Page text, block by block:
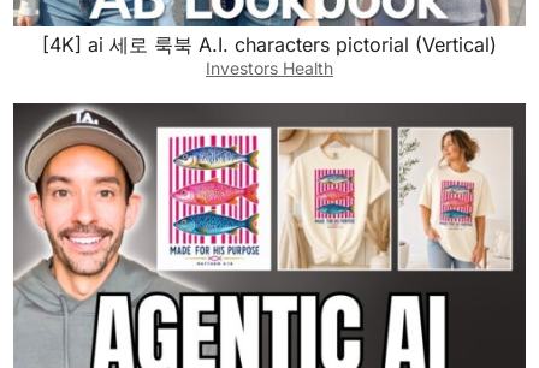
[4K] ai 세로 룩북 A.I. characters pictorial (Vertical)
Investors Health